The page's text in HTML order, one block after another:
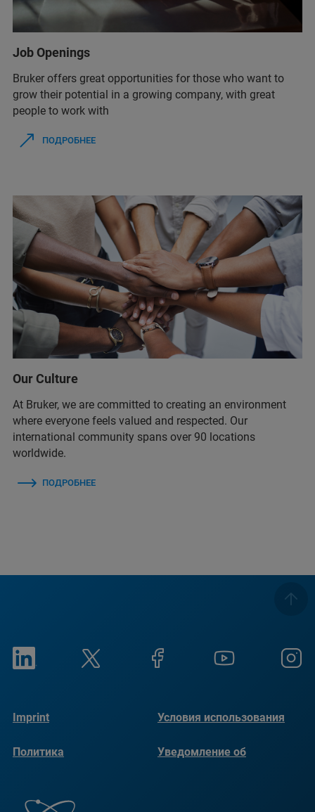
Job Openings
Bruker offers great opportunities for those who want to
grow their potential in a growing company, with great
people to work with
ПОДРОБНЕЕ
Our Culture
At Bruker, we are committed to creating an environment
where everyone feels valued and respected. Our
international community spans over 90 locations
worldwide.
ПОДРОБНЕЕ
Imprint Условия использования
Политика
Уведомление об